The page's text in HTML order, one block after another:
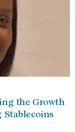
the Growth
Stablecoins